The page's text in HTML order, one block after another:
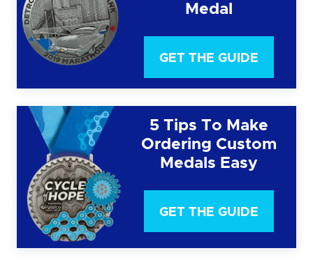
Medal
GET THE GUIDE
5 Tips To Make
Ordering Custom
Medals Easy
GET THE GUIDE